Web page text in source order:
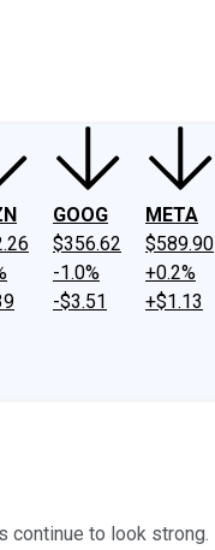
GOOG
$356.62
-1.0%
-$3.51
META
$589.90
+0.2%
+$1.13
continue to look strong.